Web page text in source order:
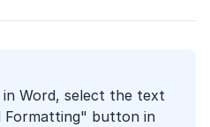
Word, select the text
Formatting" button in